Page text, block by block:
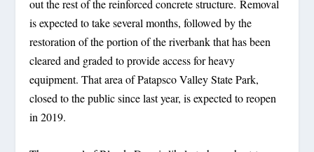
out the rest of the reinforced concrete structure. Removal
is expected to take several months, followed by the
restoration of the portion of the riverbank that has been
cleared and graded to provide access for heavy
equipment. That area of Patapsco Valley State Park,
closed to the public since last year, is expected to reopen
in 2019.